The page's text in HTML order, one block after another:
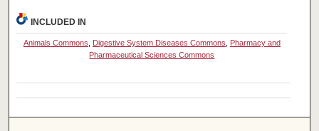
INCLUDED IN
Animals Commons Digestive System Diseases Commons
Pharmacy and
Pharmaceutical Sciences Commons